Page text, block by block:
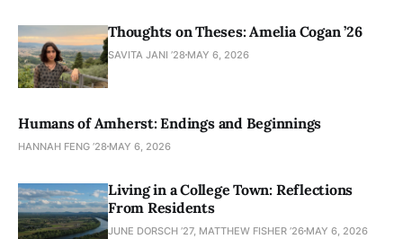
Thoughts on Theses: Amelia Cogan ’26
SAVITA JANI ’28 MAY 6, 2026
Humans of Amherst: Endings and Beginnings
HANNAH FENG ’28 MAY 6, 2026
Living in a College Town: Reflections
From Residents
JUNE DORSCH ’27, MATTHEW FISHER ’26 MAY 6, 2026